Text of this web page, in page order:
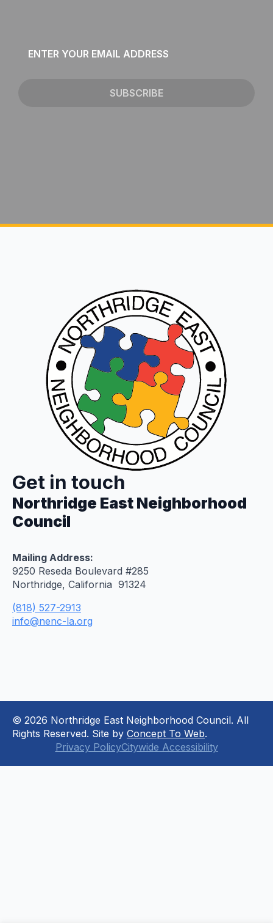
SUBSCRIBE
Get in touch
Northridge East Neighborhood
Council
Mailing Address:
9250 Reseda Boulevard #285
Northridge, California 91324
(818) 527-2913
info@nenc-la.org
© 2026 Northridge East Neighborhood Council. All
Rights Reserved. Site by Concept To Web.
Privacy PolicyCitywide Accessibility